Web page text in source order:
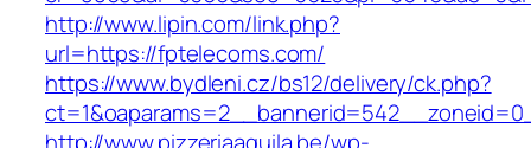
http://www.lipin.com/link.php?
url=https://fptelecoms.com/
https://www.bydleni.cz/bs12/delivery/ck.php?